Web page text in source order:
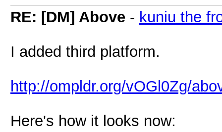
RE: [DM] Above - kuniu the
I added third platform.
http://ompldr.org/vOGl0Zg/
Here's how it looks now: